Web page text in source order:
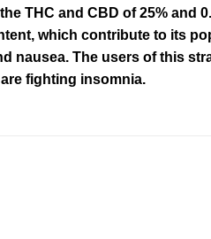
THC and CBD of 25% and
which contribute to its
nausea. The users of this
fighting insomnia.